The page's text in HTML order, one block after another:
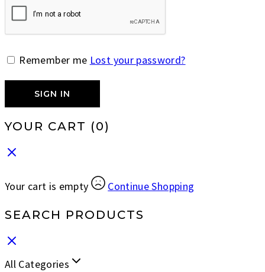
Remember me Lost your password?
SIGN IN
YOUR CART (0)
Your cart is empty Continue Shopping
SEARCH PRODUCTS
All Categories